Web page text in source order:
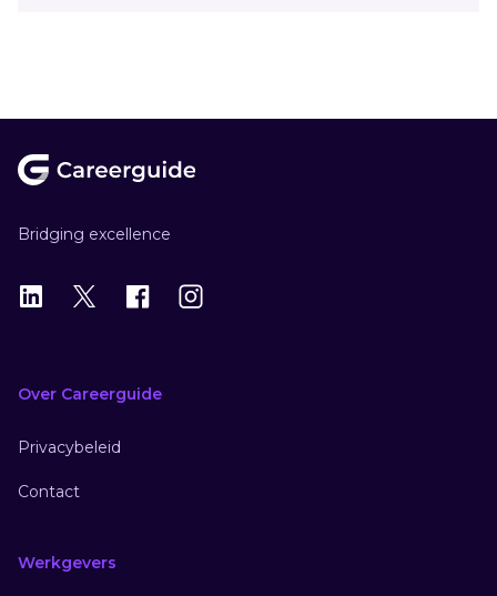
Bridging excellence
LinkedIn
X Instagram
Over Careerguide
Privacybeleid
Contact
Werkgevers